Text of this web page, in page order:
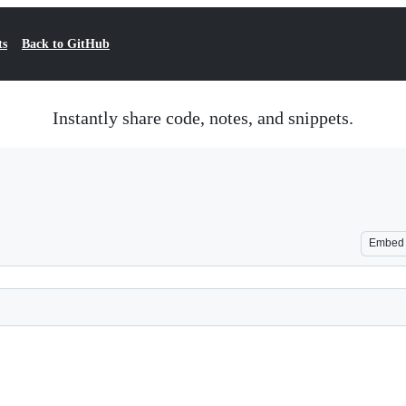
Back to GitHub
Instantly share code, notes, and snippets.
Embed